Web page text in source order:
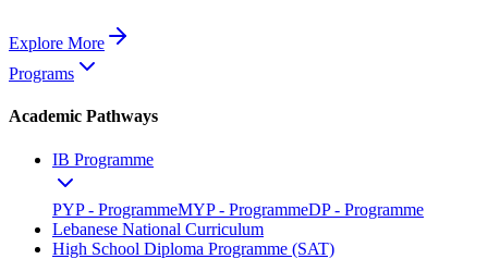
Explore More
Programs
Academic Pathways
IB Programme
PYP - ProgrammeMYP - ProgrammeDP - Programme
Lebanese National Curriculum
High School Diploma Programme (SAT)